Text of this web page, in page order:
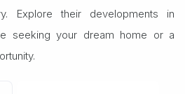
Explore their developments in
seeking your dream home or a